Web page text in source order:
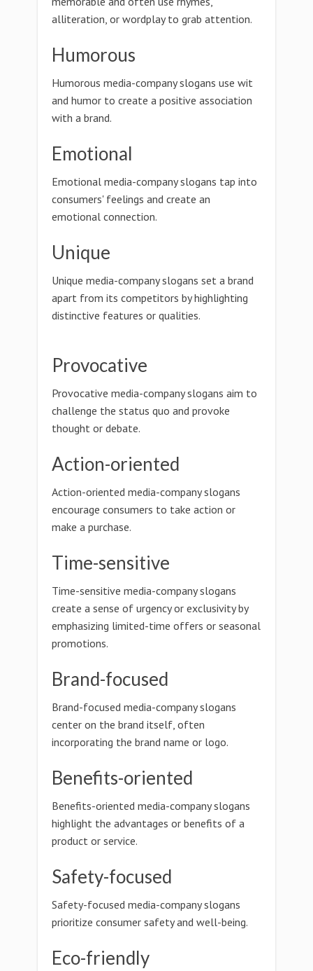
alliteration, or wordplay to grab attention.
Humorous
Humorous media-company slogans use wit
and humor to create a positive association
with a brand.
Emotional
Emotional media-company slogans tap into
consumers' feelings and create an
emotional connection.
Unique
Unique media-company slogans set a brand
apart from its competitors by highlighting
distinctive features or qualities.
Provocative
Provocative media-company slogans aim to
challenge the status quo and provoke
thought or debate.
Action-oriented
Action-oriented media-company slogans
encourage consumers to take action or
make a purchase.
Time-sensitive
Time-sensitive media-company slogans
create a sense of urgency or exclusivity by
emphasizing limited-time offers or seasonal
promotions.
Brand-focused
Brand-focused media-company slogans
center on the brand itself, often
incorporating the brand name or logo.
Benefits-oriented
Benefits-oriented media-company slogans
highlight the advantages or benefits of a
product or service.
Safety-focused
Safety-focused media-company slogans
prioritize consumer safety and well-being.
Eco-friendly